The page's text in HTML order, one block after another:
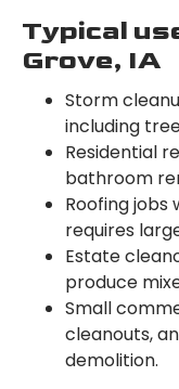
Typical
Grove, IA
Storm
including
Residential
bathroom
Roofing jobs
requires
Estate
produce
Small
cleanouts,
demolition.